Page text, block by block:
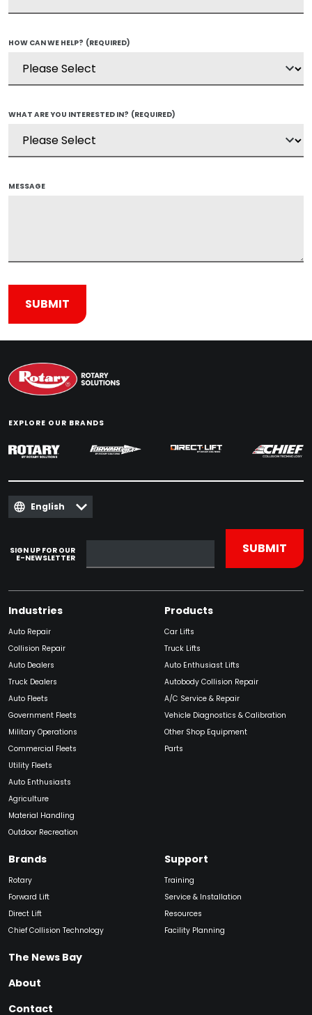
HOW CAN WE HELP? (REQUIRED)
WHAT ARE YOU INTERESTED IN? (REQUIRED)
MESSAGE
EXPLORE OUR BRANDS
English
SIGN UP FOR OUR
E-NEWSLETTER
Industries
Auto Repair
Collision Repair
Auto Dealers
Truck Dealers
Auto Fleets
Government Fleets
Military Operations
Commercial Fleets
Utility Fleets
Auto Enthusiasts
Agriculture
Material Handling
Outdoor Recreation
Products
Car Lifts
Truck Lifts
Auto Enthusiast Lifts
Autobody Collision Repair
A/C Service & Repair
Vehicle Diagnostics & Calibration
Other Shop Equipment
Parts
Brands
Rotary
Forward Lift
Direct Lift
Chief Collision Technology
Support
Training
Service & Installation
Resources
Facility Planning
The News Bay
About
Contact